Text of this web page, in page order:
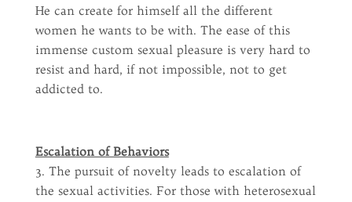
He can create for himself all the different
women he wants to be with. The ease of this
immense custom sexual pleasure is very hard to
resist and hard, if not impossible, not to get
addicted to.
Escalation of Behaviors
3. The pursuit of novelty leads to escalation of
the sexual activities. For those with heterosexual